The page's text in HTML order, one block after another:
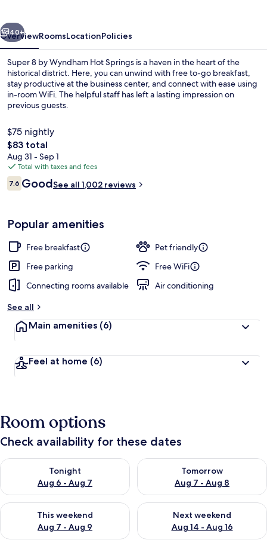
Springs
Next
40+
OverviewRoomsLocationPolicies
Super 8 by Wyndham Hot Springs is a haven in the heart of the
historical district. Here, you can unwind with free to-go breakfast,
stay productive at the business center, and connect with ease using
in-room WiFi. The helpful staff has left a lasting impression on
previous guests.
$75 nightly
The
total
price
is
$83
$83 total
Aug 31 - Sep 1
Total with taxes and fees
Reviews
7.67.6 out of 10
GoodSee all 1,002 reviews
Popular amenities
Free breakfast
Pet friendly
Free parking
Free WiFi
Connecting rooms available
Air conditioning
See all
Main amenities (6)
Feel at home (6)
Room options
Check availability for these dates
Tonight
Aug 6 - Aug 7
Check availability for tonight Aug 6 - Aug 7
Tomorrow
Aug 7 - Aug 8
Check availability for
This weekend
Aug 7 - Aug 9
Check availability for this weekend Aug 7 - Aug 9
Next weekend
Aug 14 - Aug 16
Check availability for next